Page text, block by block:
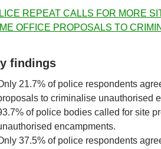
REPEAT CALLS FOR MORE
OFFICE PROPOSALS TO
findings
21.7% of police respondents
to criminalise unauthorised
of police bodies called for site
encampments.
37.5% of police respondents